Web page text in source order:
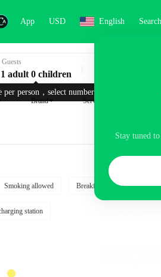
App USD English
Stay tuned
per person，select number.
Guests
1 adult 0 children
Brand Service
Smoking allowed Breakfast included
station